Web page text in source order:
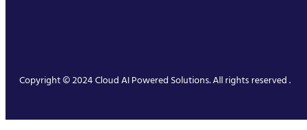
Copyright © 2024 Cloud AI Powered Solutions. All rights reserved .